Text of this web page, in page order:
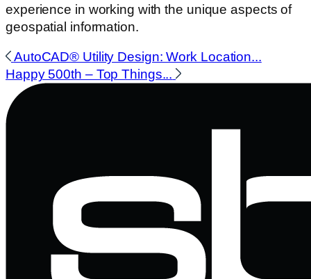
experience in working with the unique aspects of
geospatial information.
AutoCAD® Utility Design: Work Location...
Happy 500th – Top Things...